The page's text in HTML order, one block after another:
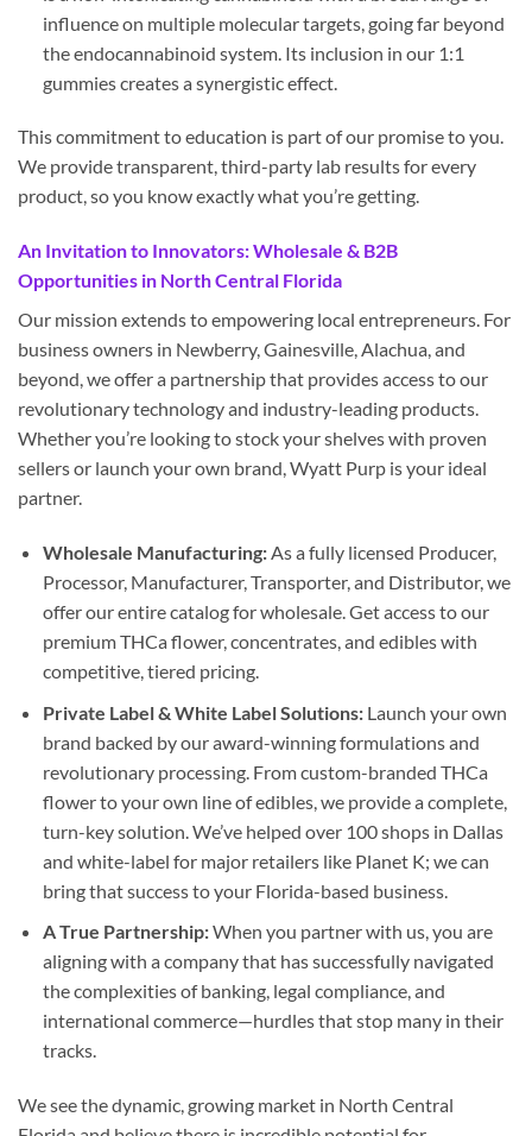
influence on multiple molecular targets, going far beyond
the endocannabinoid system. Its inclusion in our 1:1
gummies creates a synergistic effect.
This commitment to education is part of our promise to you.
We provide transparent, third-party lab results for every
product, so you know exactly what you’re getting.
An Invitation to Innovators: Wholesale & B2B
Opportunities in North Central Florida
Our mission extends to empowering local entrepreneurs. For
business owners in Newberry, Gainesville, Alachua, and
beyond, we offer a partnership that provides access to our
revolutionary technology and industry-leading products.
Whether you’re looking to stock your shelves with proven
sellers or launch your own brand, Wyatt Purp is your ideal
partner.
Wholesale Manufacturing:As a fully licensed Producer,
Processor, Manufacturer, Transporter, and Distributor, we
offer our entire catalog for wholesale. Get access to our
premium THCa flower, concentrates, and edibles with
competitive, tiered pricing.
Private Label & White Label Solutions:Launch your own
brand backed by our award-winning formulations and
revolutionary processing. From custom-branded THCa
flower to your own line of edibles, we provide a complete,
turn-key solution. We’ve helped over 100 shops in Dallas
and white-label for major retailers like Planet K; we can
bring that success to your Florida-based business.
A True Partnership:When you partner with us, you are
aligning with a company that has successfully navigated
the complexities of banking, legal compliance, and
international commerce—hurdles that stop many in their
tracks.
We see the dynamic, growing market in North Central